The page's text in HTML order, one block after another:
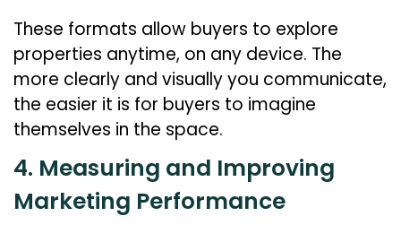
These formats allow buyers to explore
properties anytime, on any device. The
more clearly and visually you communicate,
the easier it is for buyers to imagine
themselves in the space.
4. Measuring and Improving
Marketing Performance